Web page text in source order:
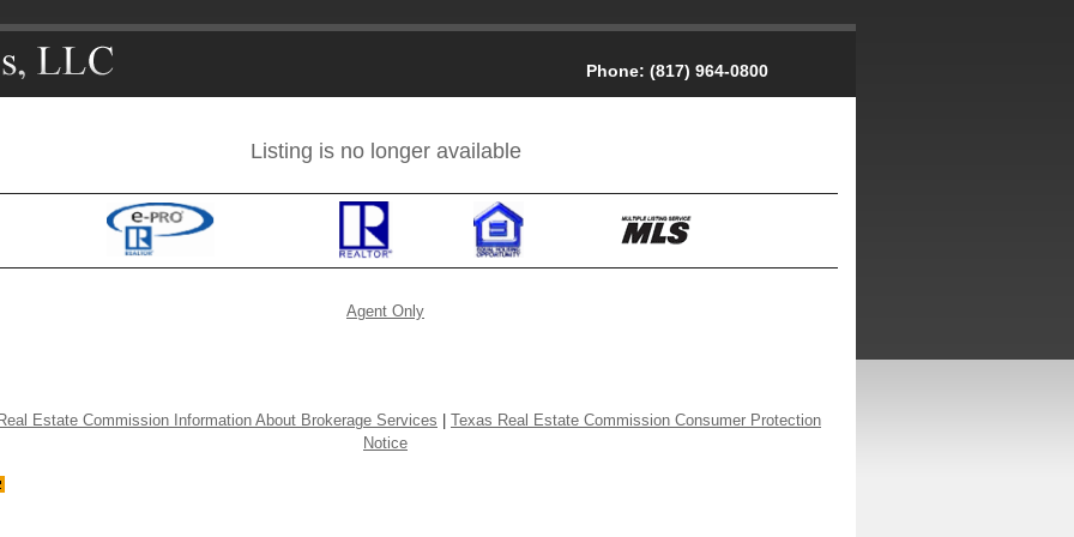
Phone: (817) 964-0800
Listing is no longer available
Agent Only
Estate Commission Information About Brokerage Services
Texas Real Estate Commission Consumer Protection
Notice